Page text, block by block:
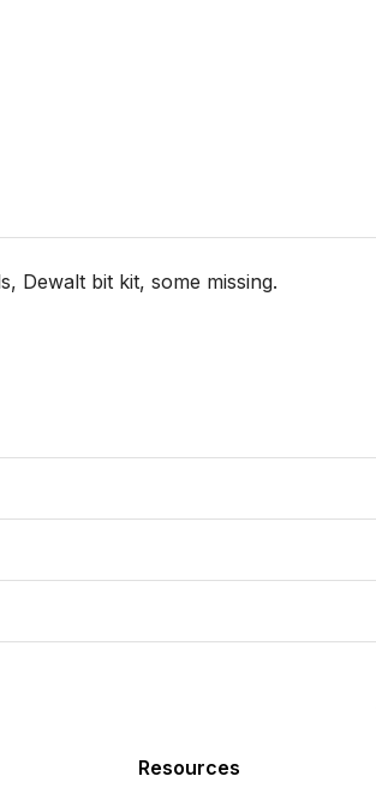
Dewalt bit kit, some missing.
Resources